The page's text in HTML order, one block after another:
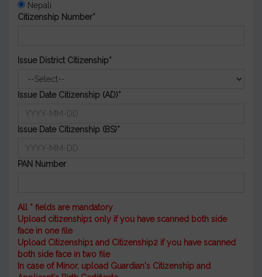
Nepali
Citizenship Number*
Issue District Citizenship*
Issue Date Citizenship (AD)*
Issue Date Citizenship (BS)*
PAN Number
All * fields are mandatory
Upload citizenship1 only if you have scanned both side
face in one file
Upload Citizenship1 and Citizenship2 if you have scanned
both side face in two file
In case of Minor, upload Guardian's Citizenship and